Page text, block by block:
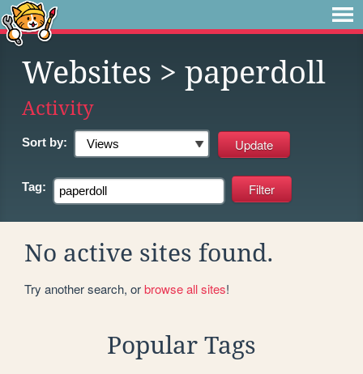
Websites > paperdoll
Activity
Sort by:
Tag:
No active sites found.
Try another search, orbrowse all sites!
Popular Tags